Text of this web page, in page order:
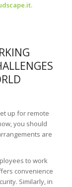
.
up for remote
you should
are
to work
convenience
Similarly, in